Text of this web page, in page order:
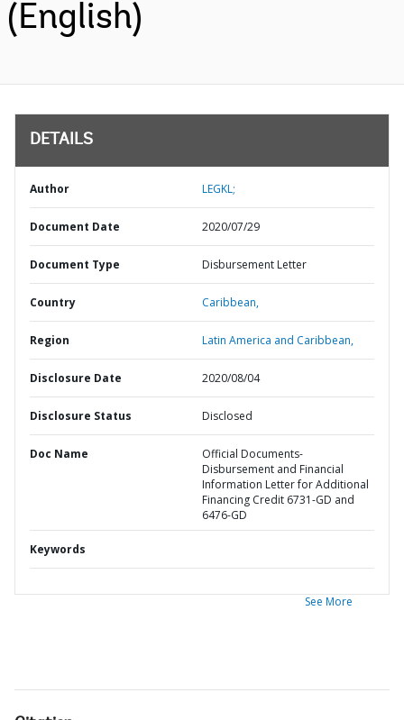
(English)
DETAILS
Author LEGKL;
Document Date 2020/07/29
Document Type Disbursement Letter
Country Caribbean,
Region Latin America and Caribbean,
Disclosure Date 2020/08/04
Disclosure Status Disclosed
Doc Name
Official Documents-
Disbursement and Financial
Information Letter for Additional
Financing Credit 6731-GD and
6476-GD
Keywords
See More